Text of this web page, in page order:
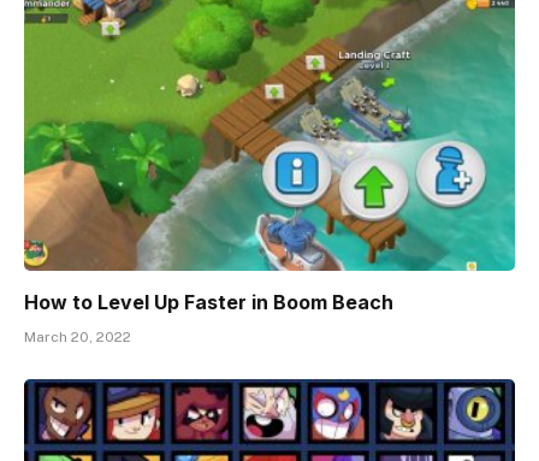
How to Level Up Faster in Boom Beach
March 20, 2022